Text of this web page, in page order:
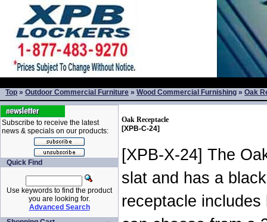
Top » Outdoor Commercial Furniture » Wood Commercial Furnishing » Oak
Subscribe to receive the latest
news & specials on our products:
Quick Find
Use keywords to find the product
you are looking for.
Advanced Search
Oak Receptacle
[XPB-C-24]
[XPB-X-24] The
slat and has a
receptacle